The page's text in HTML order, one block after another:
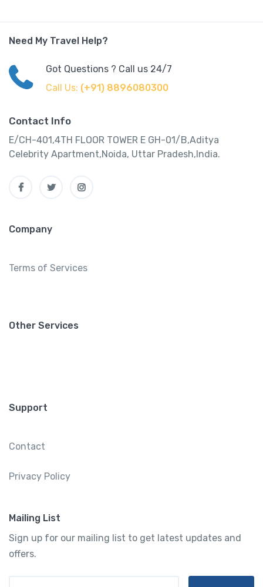
Need My Travel Help?
Got Questions ? Call us 24/7
Call Us: (+91) 8896080300
Contact Info
E/CH-401,4TH FLOOR TOWER E GH-01/B,Aditya
Celebrity Apartment,Noida, Uttar Pradesh,India.
Company
Terms of Services
Other Services
Support
Contact
Privacy Policy
Mailing List
Sign up for our mailing list to get latest updates and
offers.